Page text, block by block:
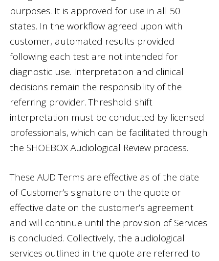
purposes. It is approved for use in all 50
states. In the workflow agreed upon with
customer, automated results provided
following each test are not intended for
diagnostic use. Interpretation and clinical
decisions remain the responsibility of the
referring provider. Threshold shift
interpretation must be conducted by licensed
professionals, which can be facilitated through
the SHOEBOX Audiological Review process.
These AUD Terms are effective as of the date
of Customer’s signature on the quote or
effective date on the customer’s agreement
and will continue until the provision of Services
is concluded. Collectively, the audiological
services outlined in the quote are referred to